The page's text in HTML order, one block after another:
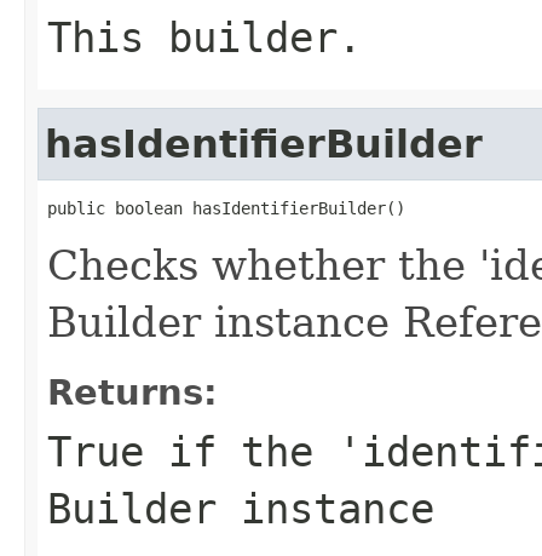
This builder.
hasIdentifierBuilder
public boolean hasIdentifierBuilder()
Checks whether the
Builder instance
Returns:
True if the
Builder instance